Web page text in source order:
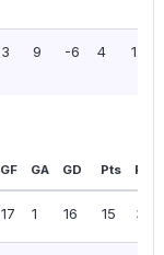
3 9 -6 4 1.00
GF GA GD Pts PPG
17 1 16 15 3.00